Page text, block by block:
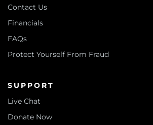
Contact Us
Financials
FAQs
Protect Yourself From Fraud
SUPPORT
Live Chat
Donate Now